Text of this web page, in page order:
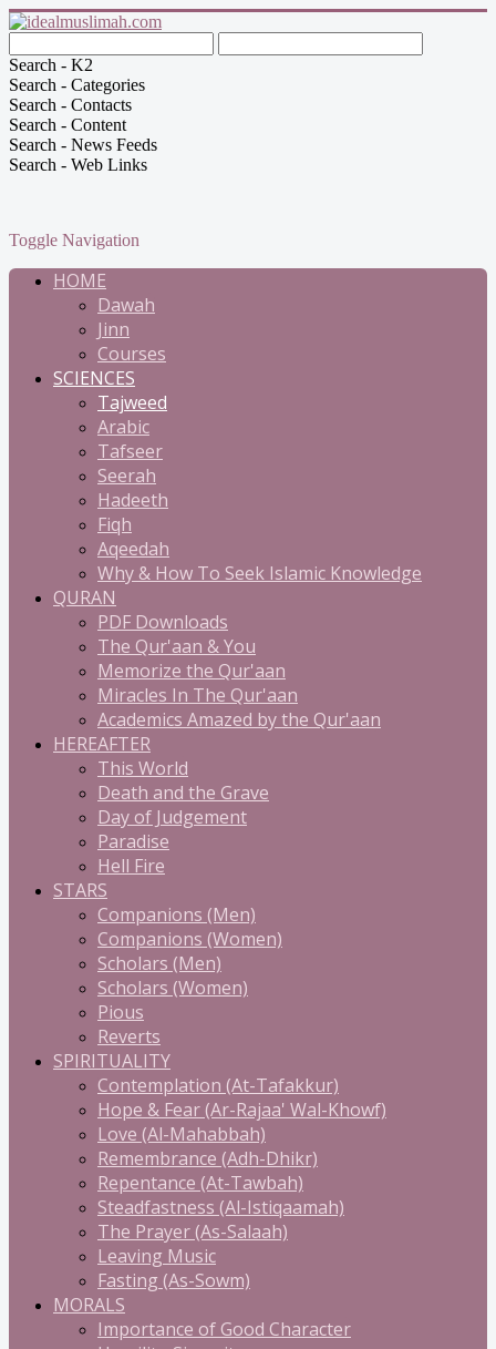
Search - K2
Search - Categories
Search - Contacts
Search - Content
Search - News Feeds
Search - Web Links
Toggle Navigation
HOME
Dawah
Jinn
Courses
SCIENCES
Tajweed
Arabic
Tafseer
Seerah
Hadeeth
Fiqh
Aqeedah
Why & How To Seek Islamic Knowledge
QURAN
PDF Downloads
The Qur'aan & You
Memorize the Qur'aan
Miracles In The Qur'aan
Academics Amazed by the Qur'aan
HEREAFTER
This World
Death and the Grave
Day of Judgement
Paradise
Hell Fire
STARS
Companions (Men)
Companions (Women)
Scholars (Men)
Scholars (Women)
Pious
Reverts
SPIRITUALITY
Contemplation (At-Tafakkur)
Hope & Fear (Ar-Rajaa' Wal-Khowf)
Love (Al-Mahabbah)
Remembrance (Adh-Dhikr)
Repentance (At-Tawbah)
Steadfastness (Al-Istiqaamah)
The Prayer (As-Salaah)
Leaving Music
Fasting (As-Sowm)
MORALS
Importance of Good Character